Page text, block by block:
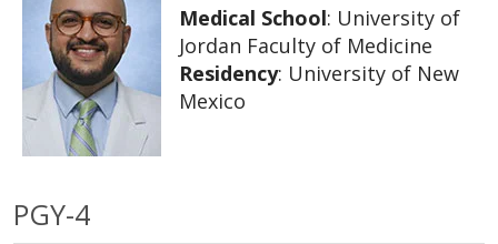
Medical School: University of
Jordan Faculty of Medicine
Residency: University of New
Mexico
PGY-4